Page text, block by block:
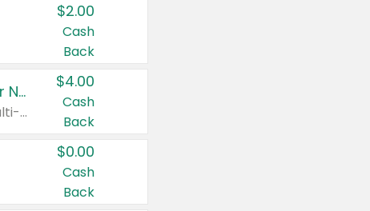
$2.00
Cash
Back
Buy 3: Suave, Pond's, Caress, ChapStick, Q-Tip, St. Ives, or Noxzema Products
Any variety. Items must appear on the same receipt. One (1) multi-pack is considered one (1) item purchased.
$4.00
Cash
Back
$0.00
Cash
Back